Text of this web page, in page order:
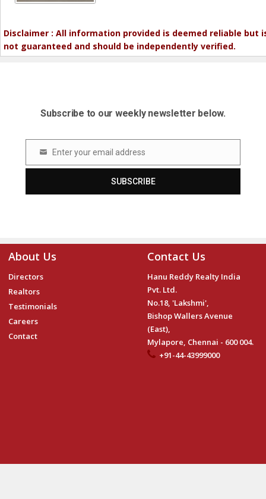
Disclaimer : All information provided is deemed reliable but
not guaranteed and should be independently verified.
Subscribe to our weekly newsletter below.
Email Enter your email address
SUBSCRIBE
About Us
Directors
Realtors
Testimonials
Careers
Contact
Contact Us
Hanu Reddy Realty India
Pvt. Ltd.
No.18, 'Lakshmi',
Bishop Wallers Avenue
(East),
Mylapore, Chennai - 600 004.
+91-44-43999000